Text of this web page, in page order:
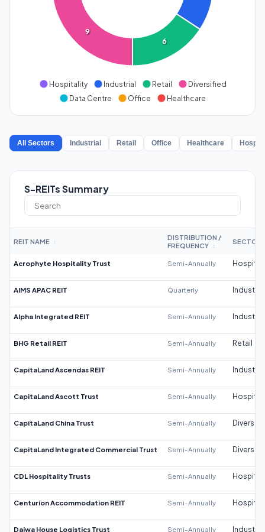
6
9
Hospitality Industrial Retail
Diversified
Data Centre
Office Healthcare
All Sectors Industrial Retail Office Healthcare
S-REITs Summary
REIT NAME ↕
DISTRIBUTION /
FREQUENCY
↕
SECTOR
Acrophyte Hospitality Trust Semi-Annually
AIMS APAC REIT Quarterly Industrial
Alpha Integrated REIT Semi-Annually Industrial
BHG Retail REIT Semi-Annually Retail
CapitaLand Ascendas REIT Semi-Annually Industrial
CapitaLand Ascott Trust Semi-Annually
CapitaLand China Trust Semi-Annually
CapitaLand Integrated Commercial Trust Semi-Annually
CDL Hospitality Trusts Semi-Annually
Centurion Accommodation REIT Semi-Annually
Daiwa House Logistics Trust Semi-Annually Industrial